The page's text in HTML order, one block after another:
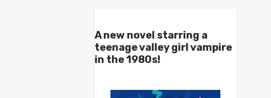
A new novel starring a
teenage valley girl vampire
in the 1980s!